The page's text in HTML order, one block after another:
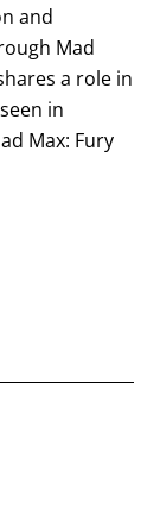
and
Mad
a role in
in
Max: Fury